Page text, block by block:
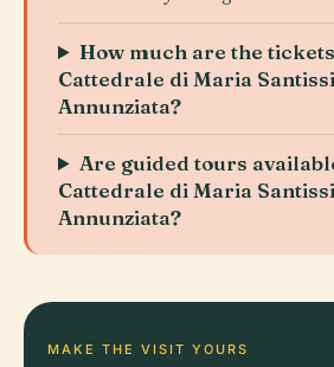
How much are the
Cattedrale di Maria
Annunziata?
Are guided tours
Cattedrale di Maria
Annunziata?
MAKE THE VISIT YOURS